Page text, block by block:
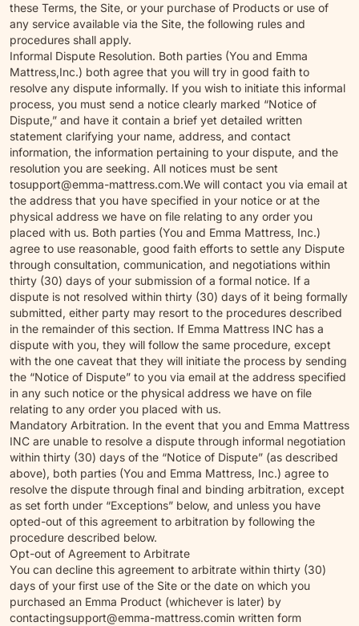
these Terms, the Site, or your purchase of Products or use of
any service available via the Site, the following rules and
procedures shall apply.
Informal Dispute Resolution. Both parties (You and Emma
Mattress,Inc.) both agree that you will try in good faith to
resolve any dispute informally. If you wish to initiate this informal
process, you must send a notice clearly marked “Notice of
Dispute,” and have it contain a brief yet detailed written
statement clarifying your name, address, and contact
information, the information pertaining to your dispute, and the
resolution you are seeking. All notices must be sent
tosupport@emma-mattress.com.We will contact you via email at
the address that you have specified in your notice or at the
physical address we have on file relating to any order you
placed with us. Both parties (You and Emma Mattress, Inc.)
agree to use reasonable, good faith efforts to settle any Dispute
through consultation, communication, and negotiations within
thirty (30) days of your submission of a formal notice. If a
dispute is not resolved within thirty (30) days of it being formally
submitted, either party may resort to the procedures described
in the remainder of this section. If Emma Mattress INC has a
dispute with you, they will follow the same procedure, except
with the one caveat that they will initiate the process by sending
the “Notice of Dispute” to you via email at the address specified
in any such notice or the physical address we have on file
relating to any order you placed with us.
Mandatory Arbitration. In the event that you and Emma Mattress
INC are unable to resolve a dispute through informal negotiation
within thirty (30) days of the “Notice of Dispute” (as described
above), both parties (You and Emma Mattress, Inc.) agree to
resolve the dispute through final and binding arbitration, except
as set forth under “Exceptions” below, and unless you have
opted-out of this agreement to arbitration by following the
procedure described below.
Opt-out of Agreement to Arbitrate
You can decline this agreement to arbitrate within thirty (30)
days of your first use of the Site or the date on which you
purchased an Emma Product (whichever is later) by
contactingsupport@emma-mattress.comin written form